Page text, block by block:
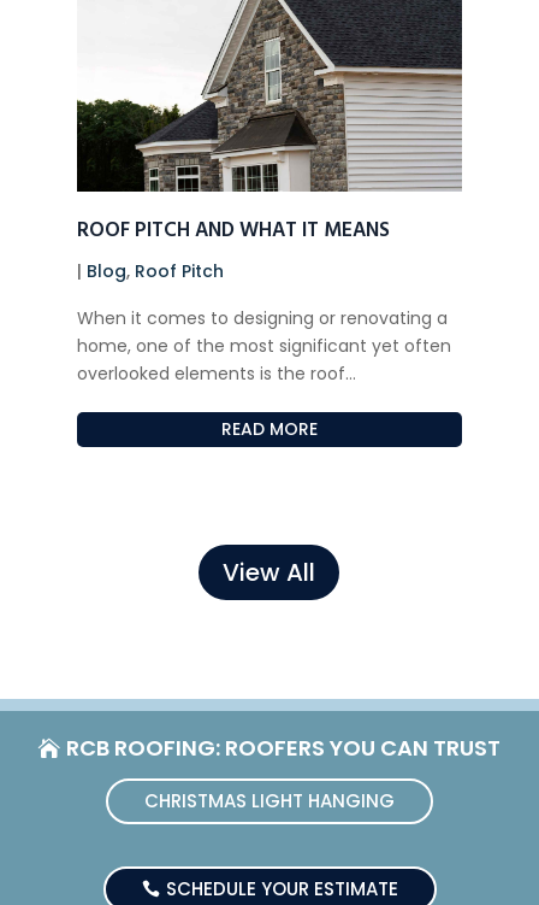
ROOF PITCH AND WHAT IT MEANS
| Blog, Roof Pitch
When it comes to designing or renovating a
home, one of the most significant yet often
overlooked elements is the roof...
READ MORE
View All
RCB ROOFING: ROOFERS YOU CAN TRUST
CHRISTMAS LIGHT HANGING
SCHEDULE YOUR ESTIMATE